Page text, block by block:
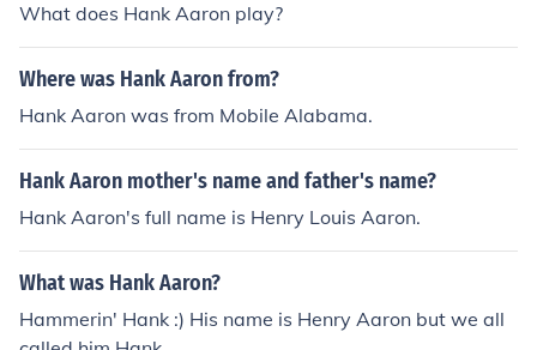
What does Hank Aaron play?
Where was Hank Aaron from?
Hank Aaron was from Mobile Alabama.
Hank Aaron mother's name and father's name?
Hank Aaron's full name is Henry Louis Aaron.
What was Hank Aaron?
Hammerin' Hank :) His name is Henry Aaron but we all